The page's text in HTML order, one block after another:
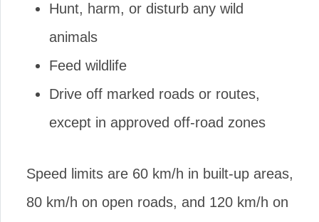
Hunt, harm, or disturb any wild
animals
Feed wildlife
Drive off marked roads or routes,
except in approved off-road zones
Speed limits are 60 km/h in built-up areas,
80 km/h on open roads, and 120 km/h on